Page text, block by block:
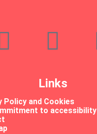
Links
Policy and Cookies
to accessibility